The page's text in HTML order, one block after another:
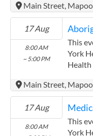
has
lived
for 30
Main Street,
17 Aug
8:00 AM
~ 5:00 PM
This
York
Health
(http://
Main Street,
17 Aug
8:00 AM
This
York